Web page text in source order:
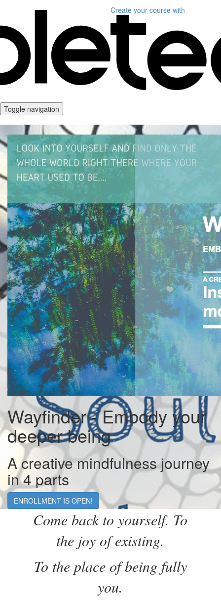
Create your course with
Toggle navigation
Wayfinder - Embody your
deeper being
A creative mindfulness journey
in 4 parts
ENROLLMENT IS OPEN!
Come back to yourself. To
the joy of existing.
To the place of being fully
you.